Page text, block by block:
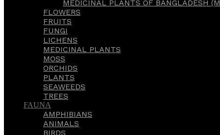
MEDICINAL PLANTS OF BANGLADESH
FLOWERS
FRUITS
FUNGI
LICHENS
MEDICINAL PLANTS
MOSS
ORCHIDS
PLANTS
SEAWEEDS
TREES
FAUNA
AMPHIBIANS
ANIMALS
BIRDS